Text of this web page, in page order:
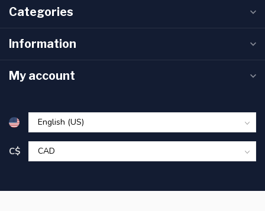
Categories
Information
My account
C$